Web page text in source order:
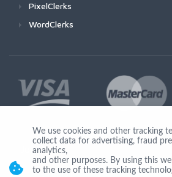
PixelClerks
WordClerks
Join Us
We use cookies and other tracking
collect data for advertising, fraud
analytics,
and other purposes. By using this
to the use of these tracking